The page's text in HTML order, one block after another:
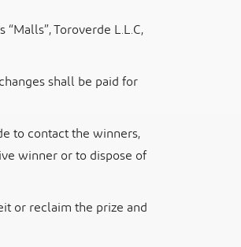
Toroverde L.L.C,
shall be paid for
to contact the winners,
winner orto dispose of
or reclaim the prize and